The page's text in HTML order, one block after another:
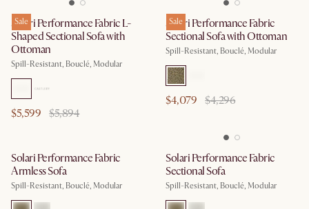
Sale
Solari Performance Fabric L-
Shaped Sectional Sofa with
Ottoman
Spill-Resistant, Bouclé, Modular
$5,599 $5,894
Sale
Solari Performance Fabric
Sectional Sofa with Ottoman
Spill-Resistant, Bouclé, Modular
$4,079 $4,296
Solari Performance Fabric
Armless Sofa
Spill-Resistant, Bouclé, Modular
Solari Performance Fabric
Sectional Sofa
Spill-Resistant, Bouclé, Modular